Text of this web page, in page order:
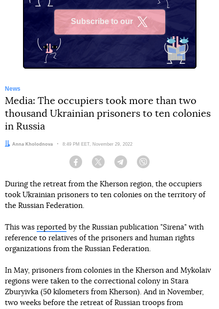
Subscribe to our
News
Media: The occupiers took more than two
thousand Ukrainian prisoners to ten colonies
in Russia
Author:
Anna Kholodnova Date:
8:49 PM EET, November 29, 2022
Facebook Twitter Telegram
During the retreat from the Kherson region, the occupiers
took Ukrainian prisoners to ten colonies on the territory of
the Russian Federation.
This was reported by the Russian publication "Sirena" with
reference to relatives of the prisoners and human rights
organizations from the Russian Federation.
In May, prisoners from colonies in the Kherson and Mykolaiv
regions were taken to the correctional colony in Stara
Zburyivka (50 kilometers from Kherson). And in November,
two weeks before the retreat of Russian troops from